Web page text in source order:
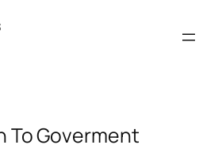
To Goverment